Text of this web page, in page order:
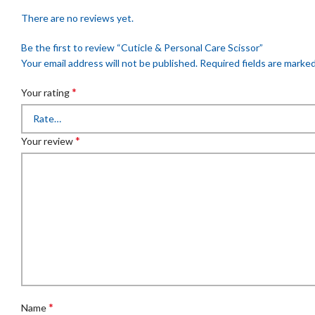
There are no reviews yet.
Be the first to review “Cuticle & Personal Care Scissor”
Your email address will not be published. Required fields are
Your rating*
Your review*
Name*